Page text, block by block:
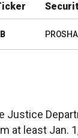
Justice
at least Jan.